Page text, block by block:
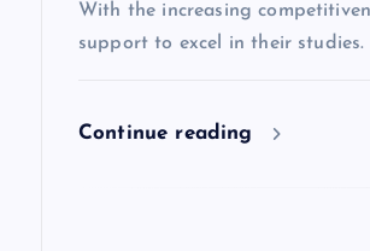
With the increasing
support to excel in their
Continue reading